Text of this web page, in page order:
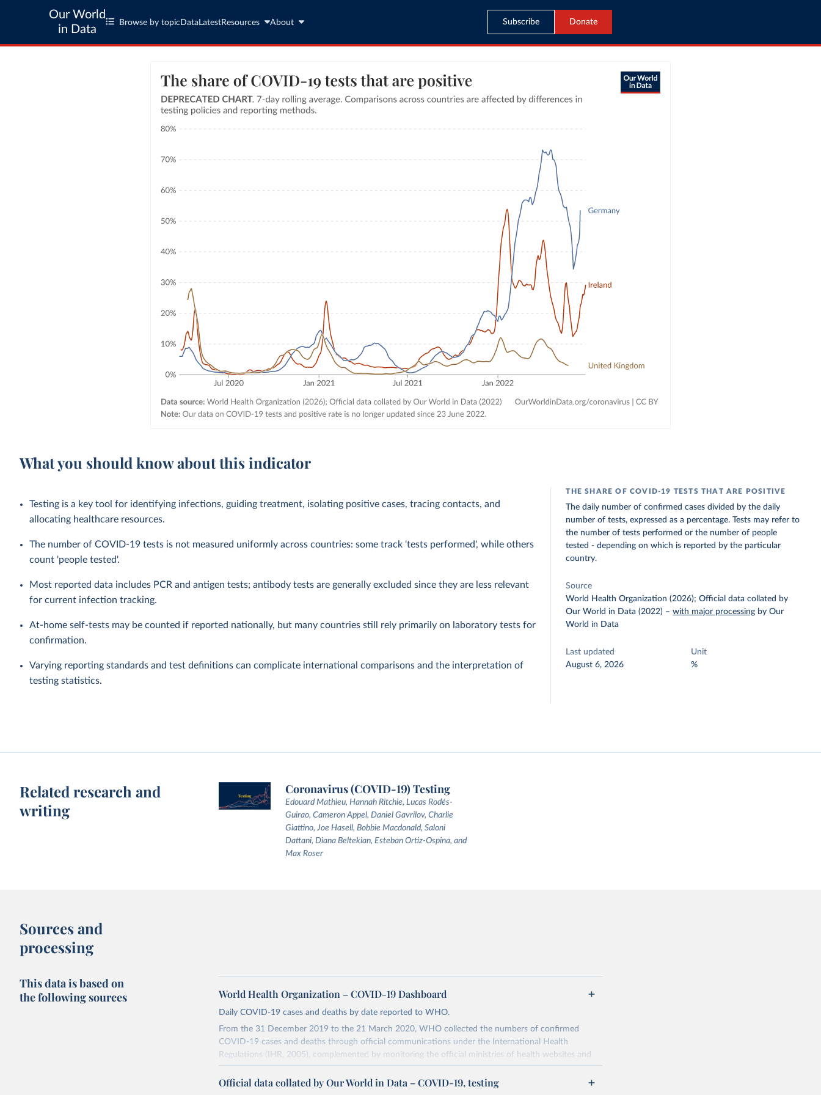
Our World
in Data
Browse by topic Data LatestResources About Subscribe Donate
What you should know about this indicator
Testing is a key tool for identifying infections, guiding treatment, isolating positive cases, tracing contacts, and
allocating healthcare resources.
The number of COVID-19 tests is not measured uniformly across countries: some track 'tests performed', while others
count 'people tested'.
Most reported data includes PCR and antigen tests; antibody tests are generally excluded since they are less relevant
for current infection tracking.
At-home self-tests may be counted if reported nationally, but many countries still rely primarily on laboratory tests for
confirmation.
Varying reporting standards and test definitions can complicate international comparisons and the interpretation of
testing statistics.
THE SHARE OF COVID-19 TESTS THAT ARE POSITIVE
The daily number of confirmed cases divided by the daily
number of tests, expressed as a percentage. Tests may refer to
the number of tests performed or the number of people
tested - depending on which is reported by the particular
country.
Source
World Health Organization (2026); Official data collated by
Our World in Data (2022) –with major processing by Our
World in Data
Last updated
August 6, 2026
Unit
%
Related research and
writing
Coronavirus (COVID-19) Testing
Edouard Mathieu, Hannah Ritchie, Lucas Rodés-
Guirao, Cameron Appel, Daniel Gavrilov, Charlie
Giattino, Joe Hasell, Bobbie Macdonald, Saloni
Dattani, Diana Beltekian, Esteban Ortiz-Ospina, and
Max Roser
Sources and
processing
This data is based on
the following sources
World Health Organization – COVID-19 Dashboard
Daily COVID-19 cases and deaths by date reported to WHO.
From the 31 December 2019 to the 21 March 2020, WHO collected the numbers of confirmed
COVID-19 cases and deaths through official communications under the International Health
Regulations (IHR, 2005), complemented by monitoring the official ministries of health websites and
social media accounts. Since 22 March 2020, global data is compiled through WHO region-specific
dashboards, and/or aggregate count data reported to WHO headquarters.
Official data collated by Our World in Data – COVID-19, testing